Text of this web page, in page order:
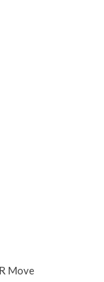
Move